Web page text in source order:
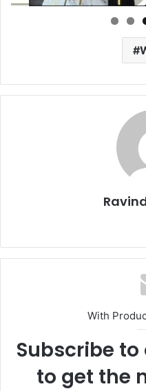
With
Subscribe
to get the